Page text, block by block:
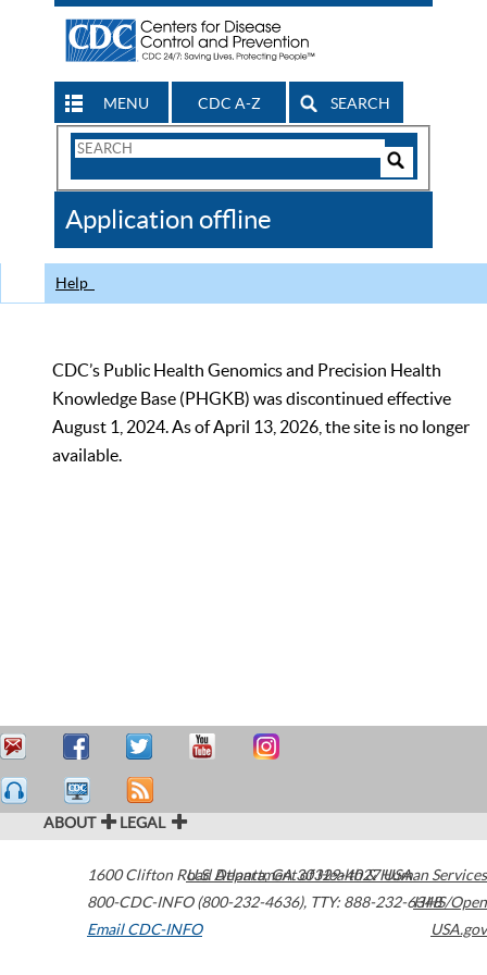
MENU CDC A-Z SEARCH
Search
CDC
Application offline
Help
CDC’s Public Health Genomics and Precision Health
Knowledge Base (PHGKB) was discontinued effective
August 1, 2024. As of April 13, 2026, the site is no longer
available.
ABOUT LEGAL
1600 Clifton Road Atlanta,GA30329-4027USA
800-CDC-INFO (800-232-4636), TTY: 888-232-6348
Email CDC-INFO
U.S. Department of Health & Human Services
HHS/Open
USA.gov